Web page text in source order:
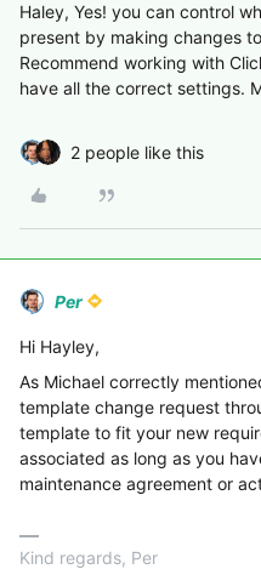
Haley, Yes! you can control
present by making changes
Recommend working with
have all the correct settings.
2 people like this
Per
Hi Hayley,
As Michael correctly
template change request
template to fit your new
associated as long as you
maintenance agreement or
Kind regards, Per